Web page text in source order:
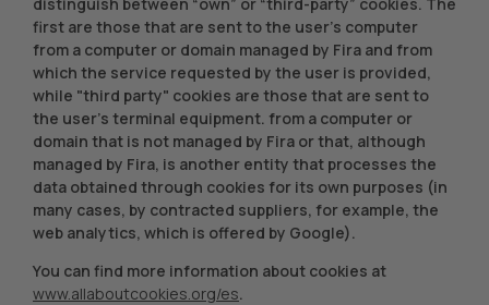
first are those that are sent to the user's computer
from a computer or domain managed by Fira and from
which the service requested by the user is provided,
while "third party" cookies are those that are sent to
the user's terminal equipment. from a computer or
domain that is not managed by Fira or that, although
managed by Fira, is another entity that processes the
data obtained through cookies for its own purposes (in
many cases, by contracted suppliers, for example, the
web analytics, which is offered by Google).
You can find more information about cookies at
www.allaboutcookies.org/es.